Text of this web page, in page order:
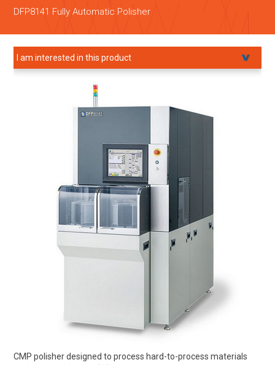
DFP8141 Fully Automatic Polisher
I am interested in this product
CMP polisher designed to process hard-to-process materials